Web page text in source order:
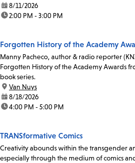
date:8/11/2026
time:2:00 PM - 3:00 PM
Forgotten History of the Academy
Manny Pacheco, author & radio reporter
Forgotten History of the Academy Awards
book series.
location:
Van Nuys
date:8/18/2026
time:4:00 PM - 5:00 PM
TRANSformative Comics
Creativity abounds within the transgender
especially through the medium of comics